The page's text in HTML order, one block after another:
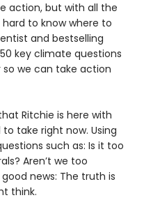
action, but with all the
to know where to
and bestselling
key climate questions
we can take action
Ritchie is here with
take right now. Using
such as: Is it too
Aren’t we too
news: The truth is
think.